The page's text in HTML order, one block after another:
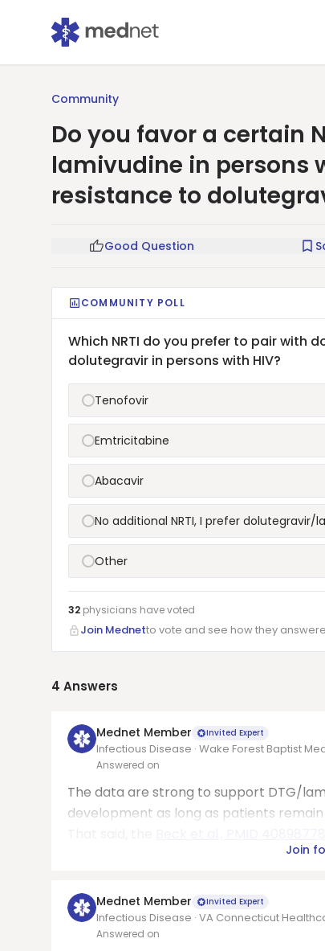
Community
Do you favor a certain
lamivudine in persons
resistance to
Good Question
COMMUNITY POLL
Which NRTI do you prefer to pair with
dolutegravir in persons with HIV?
Tenofovir
Emtricitabine
Abacavir
No additional NRTI, I prefer
Other
32 physicians havevoted
Join Mednetto vote and see how they
4 Answers
Mednet Member Invited Expert
Infectious Disease · Wake Forest Baptist
Answered on
The data are strong to support DTG/
development as long as patients
Join
Mednet Member Invited Expert
Infectious Disease · VA Connecticut
Answered on